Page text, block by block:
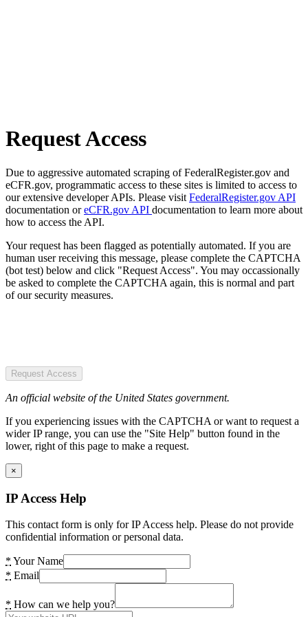
Request Access
Due to aggressive automated scraping of FederalRegister.gov and
eCFR.gov, programmatic access to these sites is limited to access to
our extensive developer APIs. Please visit FederalRegister.gov API
documentation oreCFR.gov API documentation to learn more about
how to access the API.
Your request has been flagged as potentially automated. If you are
human user receiving this message, please complete the CAPTCHA
(bot test) below and click "Request Access". You may occassionally
be asked to complete the CAPTCHA again, this is normal and part
of our security measures.
Request Access
An official website of the United States government.
If you experiencing issues with the CAPTCHA or want to request a
wider IP range, you can use the "Site Help" button found in the
lower, right of this page to make a request.
×
IP Access Help
This contact form is only for IP Access help. Please do not provide
confidential information or personal data.
* Your Name
* Email
* How can we help you?